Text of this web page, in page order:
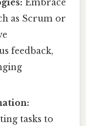
Embrace
as Scrum or
feedback,
tasks to